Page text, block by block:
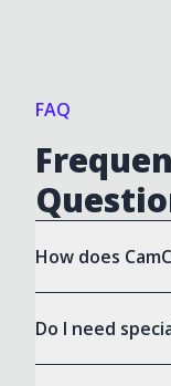
FAQ
How does
Do I need